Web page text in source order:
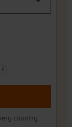
i
country